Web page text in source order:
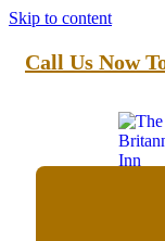
Skip to content
Call Us Now